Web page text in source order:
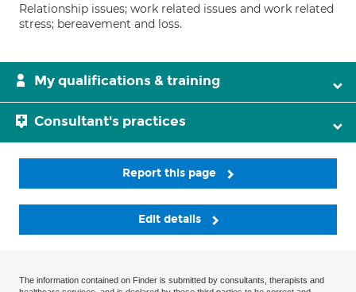
Relationship issues; work related issues and work related
stress; bereavement and loss.
My qualifications & training
Consultant's practices
Report this page
Edit details
The information contained on Finder is submitted by consultants, therapists and